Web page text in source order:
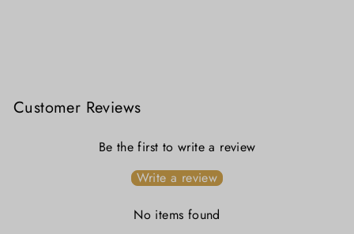
Customer Reviews
Be the first to write a review
Write a review
No items found